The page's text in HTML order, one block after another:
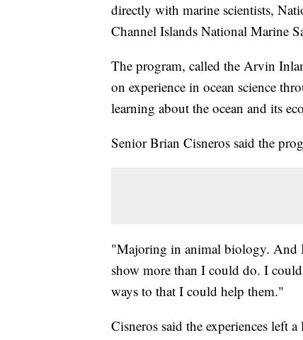
directly with marine scientists,
Channel Islands National Marine
The program, called the Arvin
on experience in ocean science
learning about the ocean and its
Senior Brian Cisneros said the
"Majoring in animal biology. And
show more than I could do. I
ways to that I could help them."
Cisneros said the experiences left